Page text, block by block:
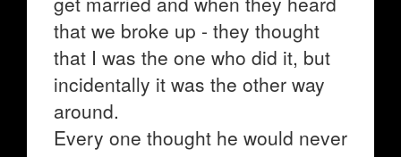
that we broke up - they thought
that I was the one who did it, but
incidentally it was the other way
around.
Every one thought he would never